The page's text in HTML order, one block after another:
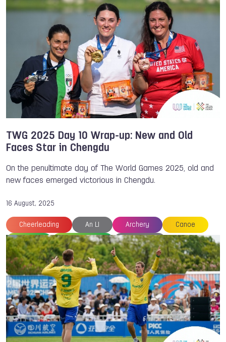
Australia Simon FAIRWEATHER
Cesar VERA Chengdu
Erik JONSSON The World Games
TWG 2025 Day 10 Wrap-up: New and Old
Faces Star in Chengdu
On the penultimate day of The World Games 2025, old and
new faces emerged victorious in Chengdu.
16 August, 2025
Cheerleading An LI Archery Canoe
Canoe Canoe Polo Chengdu
Cinzia NOZIGLIA Drone Racing Erik JONSSON
Flying Disc Gymnastics Japan Italy
Larysa SOLOVIOVA Roller Sports
Marcel Gbetable Medals Mykola BARANNIK
Nantawan FUEANGSANIT Petanque
Powerlifting Roller Sports Sport Climbing